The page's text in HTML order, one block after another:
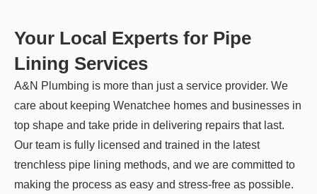
Your Local Experts for Pipe
Lining Services
A&N Plumbing is more than just a service provider. We
care about keeping Wenatchee homes and businesses in
top shape and take pride in delivering repairs that last.
Our team is fully licensed and trained in the latest
trenchless pipe lining methods, and we are committed to
making the process as easy and stress-free as possible.